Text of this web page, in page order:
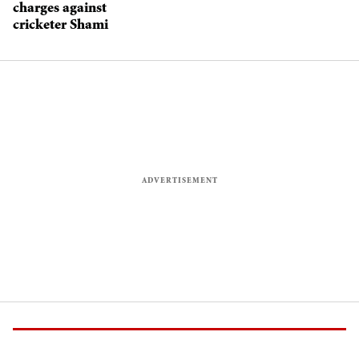
charges against
cricketer Shami